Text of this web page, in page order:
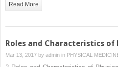
Read More
Roles and Characteristics of
Mar 13, 2017 by admin in PHYSICAL